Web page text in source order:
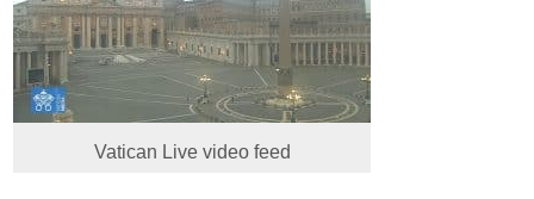
Vatican Live video feed